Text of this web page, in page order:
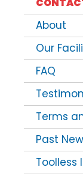
About
Our
FAQ
Terms
Past
Toolless